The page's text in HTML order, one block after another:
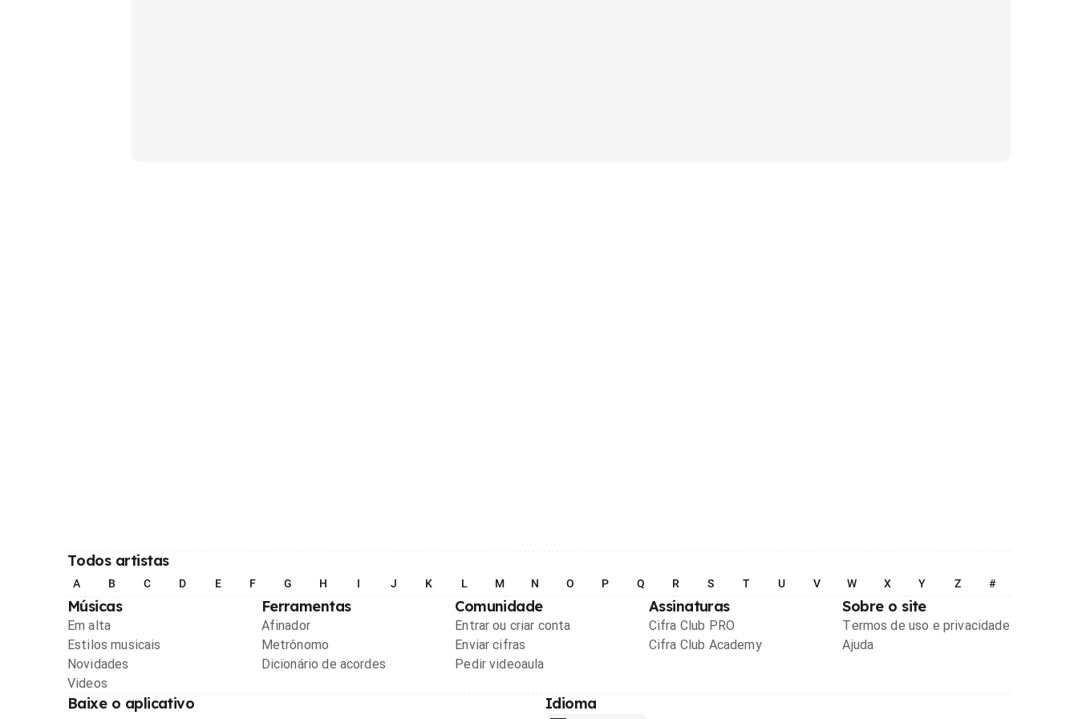
Todos artistas
A B C D E F G H I J K L M N O P Q R S T U V W X Y Z #
Músicas
Em alta
Estilos musicais
Novidades
Videos
Ferramentas
Afinador
Metrônomo
Dicionário de acordes
Comunidade
Entrar ou criar conta
Enviar cifras
Pedir videoaula
Assinaturas
Cifra Club PRO
Cifra Club Academy
Sobre o site
Termos de uso e privacidade
Ajuda
Baixe o aplicativo Idioma